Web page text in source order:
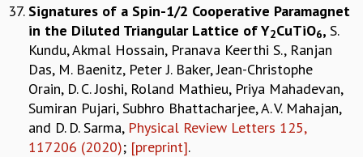
Signatures of a Spin-1/2 Cooperative Paramagnet
in the Diluted Triangular Lattice of Y2CuTiO6, S.
Kundu, Akmal Hossain, Pranava Keerthi S., Ranjan
Das, M. Baenitz, Peter J. Baker, Jean-Christophe
Orain, D. C. Joshi, Roland Mathieu, Priya Mahadevan,
Sumiran Pujari, Subhro Bhattacharjee, A. V. Mahajan,
and D. D. Sarma, Physical Review Letters 125,
117206 (2020); [preprint].